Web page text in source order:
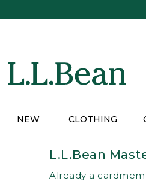
NEW CLOTHING
L.L.Bean
Already a